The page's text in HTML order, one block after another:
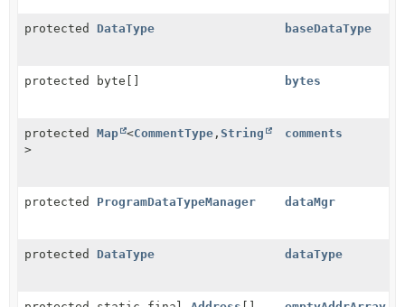
protected DataType baseDataType
protected byte[] bytes
protected Map <CommentType , String
>
comments
protected ProgramDataTypeManager dataMgr
protected DataType dataType